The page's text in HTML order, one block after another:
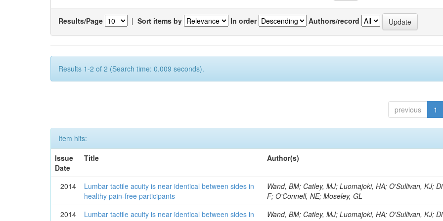
Results/Page | Sort items by In order Authors/record
Results 1-2 of 2 (Search time: 0.009 seconds).
previous 1
Item hits:
Issue
Date
Title Author(s)
2014
Lumbar tactile acuity is near identical between sides in
healthy pain-free participants
Wand, BM; Catley, MJ; Luomajoki, HA; O'Sullivan, KJ;
F; O'Connell, NE; Moseley, GL
2014
Lumbar tactile acuity is near identical between sides in
Wand, BM; Catley, MJ; Luomajoki, HA; O'Sullivan, KJ;